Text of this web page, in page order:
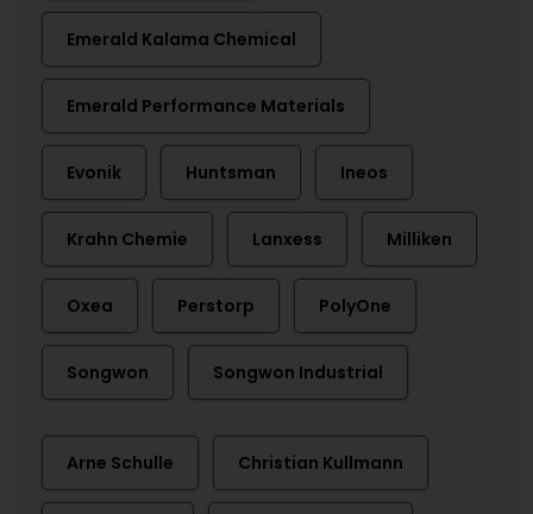
Emerald Kalama Chemical
Emerald Performance Materials
Evonik Huntsman Ineos
Krahn Chemie Lanxess Milliken
Oxea Perstorp PolyOne
Songwon Songwon Industrial
Arne Schulle Christian Kullmann